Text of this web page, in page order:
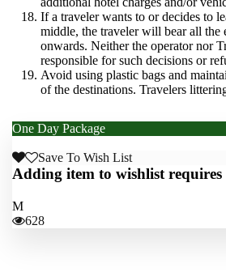
If a traveler wants to or decides to
middle, the traveler will bear all the
onwards. Neither the operator nor
responsible for such decisions or
Avoid using plastic bags and
of the destinations. Travelers
One Day Package
Save To Wish List
Adding item to wishlist requires
628